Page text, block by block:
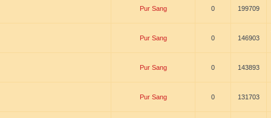
Pur Sang 0 199709
Pur Sang 0 146903
Pur Sang 0 143893
Pur Sang 0 131703